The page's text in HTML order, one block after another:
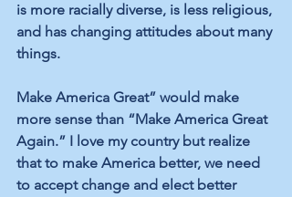
is more racially diverse, is less religious,
and has changing attitudes about many
things.
Make America Great” would make
more sense than “Make America Great
Again.” I love my country but realize
that to make America better, we need
to accept change and elect better